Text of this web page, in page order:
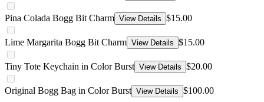
Pina Colada Bogg Bit Charm View Details $15.00
Lime Margarita Bogg Bit Charm View Details $15.00
Tiny Tote Keychain in Color Burst View Details $20.00
Original Bogg Bag in Color Burst View Details $100.00